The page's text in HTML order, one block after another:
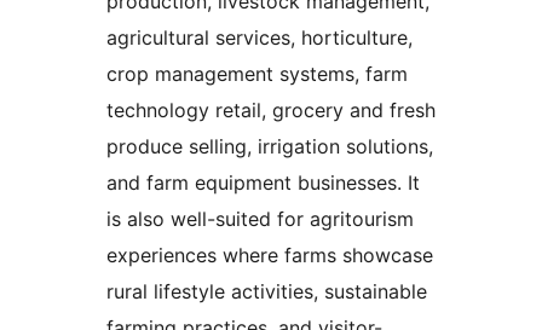
agricultural services, horticulture,
crop management systems, farm
technology retail, grocery and fresh
produce selling, irrigation solutions,
and farm equipment businesses. It
is also well-suited for agritourism
experiences where farms showcase
rural lifestyle activities, sustainable